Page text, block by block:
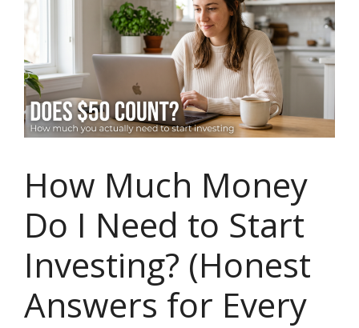
How Much Money
Do I Need to Start
Investing? (Honest
Answers for Every